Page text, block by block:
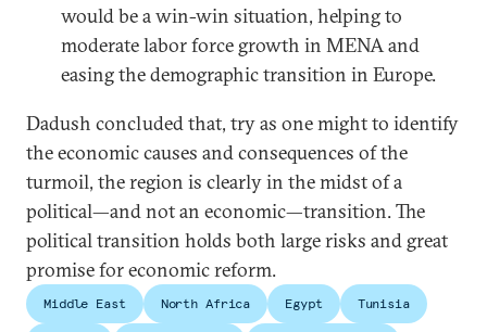
would be a win-win situation, helping to
moderate labor force growth in MENA and
easing the demographic transition in Europe.
Dadush concluded that, try as one might to identify
the economic causes and consequences of the
turmoil, the region is clearly in the midst of a
political—and not an economic—transition. The
political transition holds both large risks and great
promise for economic reform.
Middle East North Africa Egypt Tunisia